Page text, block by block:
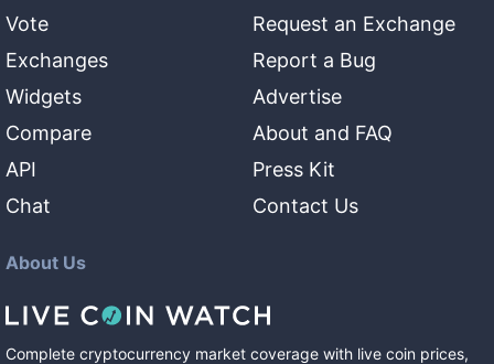
Vote
Exchanges
Widgets
Compare
API
Chat
Request an Exchange
Report a Bug
Advertise
About and FAQ
Press Kit
Contact Us
About Us
Complete cryptocurrency market coverage with live coin prices,